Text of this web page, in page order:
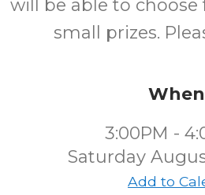
will be able to choose
small prizes.
When
3:00PM -
Saturday
Add to